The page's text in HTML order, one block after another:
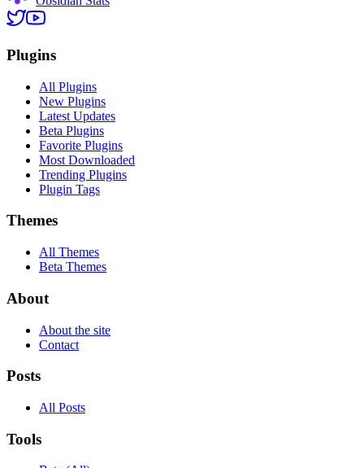
Plugins
All Plugins
New Plugins
Latest Updates
Beta Plugins
Favorite Plugins
Most Downloaded
Trending Plugins
Plugin Tags
Themes
All Themes
Beta Themes
About
About the site
Contact
Posts
All Posts
Tools